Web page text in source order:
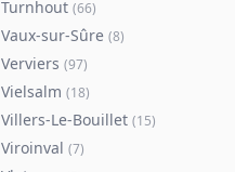
Turnhout (66)
Vaux-sur-Sûre (8)
Verviers (97)
Vielsalm (18)
Villers-Le-Bouillet (15)
Viroinval (7)